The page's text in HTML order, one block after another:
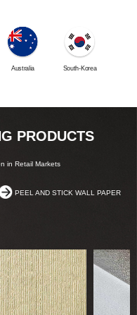
South-Korea
PRODUCTS
in Retail Markets
PEEL AND STICK WALL PAPER